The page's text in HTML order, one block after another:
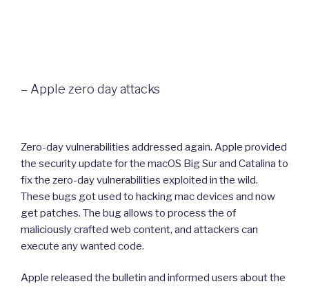
– Apple zero day attacks
Zero-day vulnerabilities addressed again. Apple provided
the security update for the macOS Big Sur and Catalina to
fix the zero-day vulnerabilities exploited in the wild.
These bugs got used to hacking mac devices and now
get patches. The bug allows to process the of
maliciously crafted web content, and attackers can
execute any wanted code.
Apple released the bulletin and informed users about the